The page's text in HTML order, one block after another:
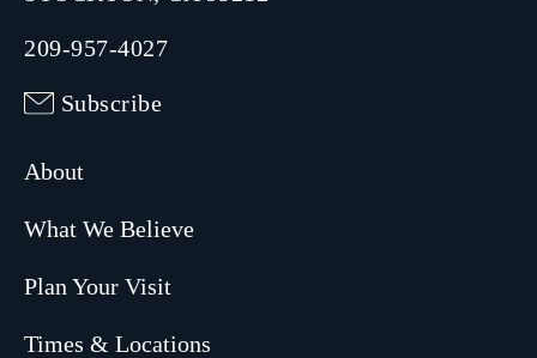
209-957-4027
Subscribe
About
What We Believe
Plan Your Visit
Times & Locations